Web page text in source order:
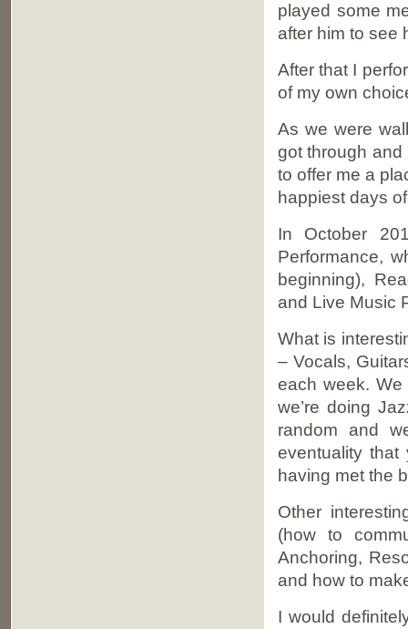
played some
after him to see
After that I
of my own
As we were
got through and
to offer me a
happiest days
In October
Performance,
beginning),
and Live Music
What is
– Vocals,
each week.
we’re doing
random and
eventuality that
having met the
Other
(how to
Anchoring,
and how to
I would